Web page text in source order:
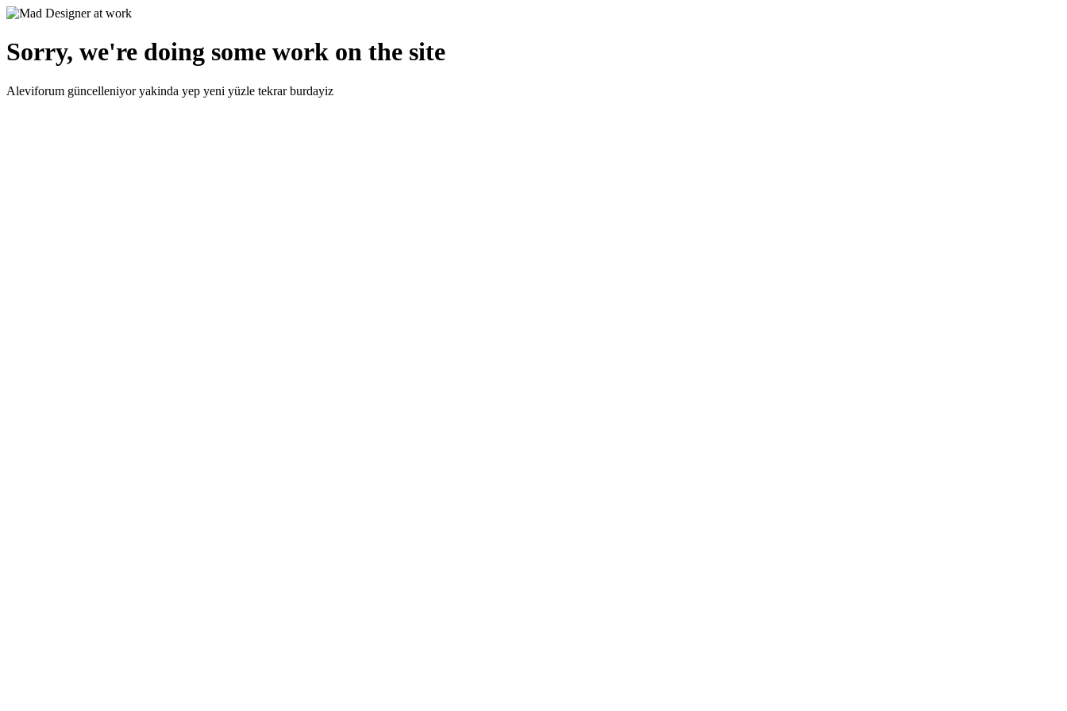
Sorry, we're doing some work on the site
Aleviforum güncelleniyor yakinda yep yeni yüzle tekrar burdayiz